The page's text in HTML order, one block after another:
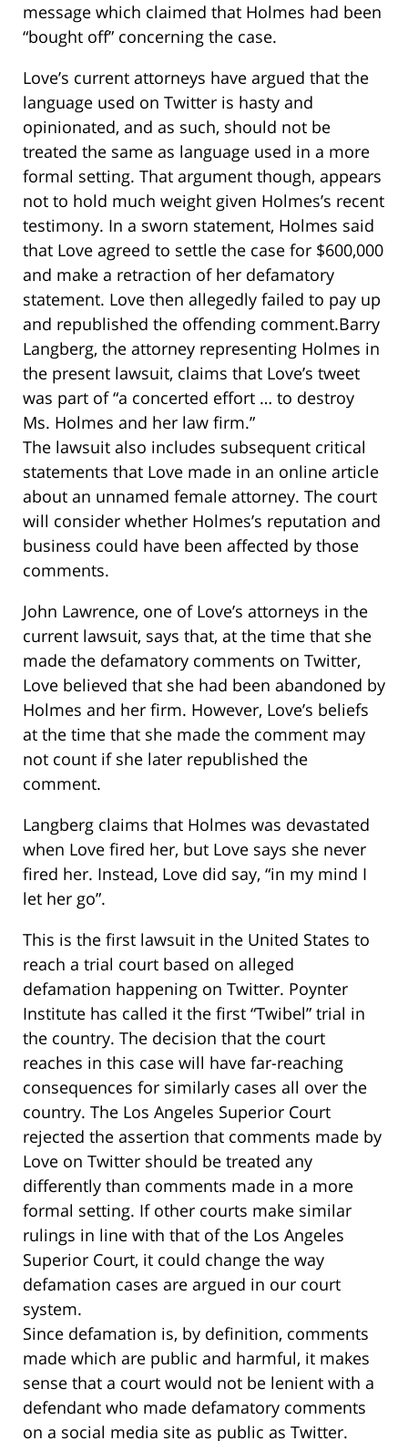
message which claimed that Holmes had been
“bought off” concerning the case.
Love’s current attorneys have argued that the
language used on Twitter is hasty and
opinionated, and as such, should not be
treated the same as language used in a more
formal setting. That argument though, appears
not to hold much weight given Holmes’s recent
testimony. In a sworn statement, Holmes said
that Love agreed to settle the case for $600,000
and make a retraction of her defamatory
statement. Love then allegedly failed to pay up
and republished the offending comment.Barry
Langberg, the attorney representing Holmes in
the present lawsuit, claims that Love’s tweet
was part of “a concerted effort … to destroy
Ms. Holmes and her law firm.”
The lawsuit also includes subsequent critical
statements that Love made in an online article
about an unnamed female attorney. The court
will consider whether Holmes’s reputation and
business could have been affected by those
comments.
John Lawrence, one of Love’s attorneys in the
current lawsuit, says that, at the time that she
made the defamatory comments on Twitter,
Love believed that she had been abandoned by
Holmes and her firm. However, Love’s beliefs
at the time that she made the comment may
not count if she later republished the
comment.
Langberg claims that Holmes was devastated
when Love fired her, but Love says she never
fired her. Instead, Love did say, “in my mind I
let her go”.
This is the first lawsuit in the United States to
reach a trial court based on alleged
defamation happening on Twitter. Poynter
Institute has called it the first “Twibel” trial in
the country. The decision that the court
reaches in this case will have far-reaching
consequences for similarly cases all over the
country. The Los Angeles Superior Court
rejected the assertion that comments made by
Love on Twitter should be treated any
differently than comments made in a more
formal setting. If other courts make similar
rulings in line with that of the Los Angeles
Superior Court, it could change the way
defamation cases are argued in our court
system.
Since defamation is, by definition, comments
made which are public and harmful, it makes
sense that a court would not be lenient with a
defendant who made defamatory comments
on a social media site as public as Twitter.